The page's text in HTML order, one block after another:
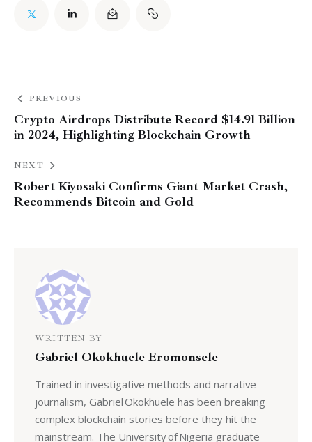
PREVIOUS
Crypto Airdrops Distribute Record $14.91 Billion
in 2024, Highlighting Blockchain Growth
NEXT
Robert Kiyosaki Confirms Giant Market Crash,
Recommends Bitcoin and Gold
WRITTEN BY
Gabriel Okokhuele Eromonsele
Trained in investigative methods and narrative
journalism, Gabriel Okokhuele has been breaking
complex blockchain stories before they hit the
mainstream. The University of Nigeria graduate